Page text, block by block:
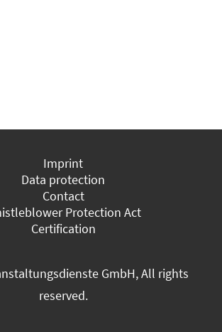
Imprint
Data protection
Contact
Protection Act
Certification
GmbH, All rights
reserved.